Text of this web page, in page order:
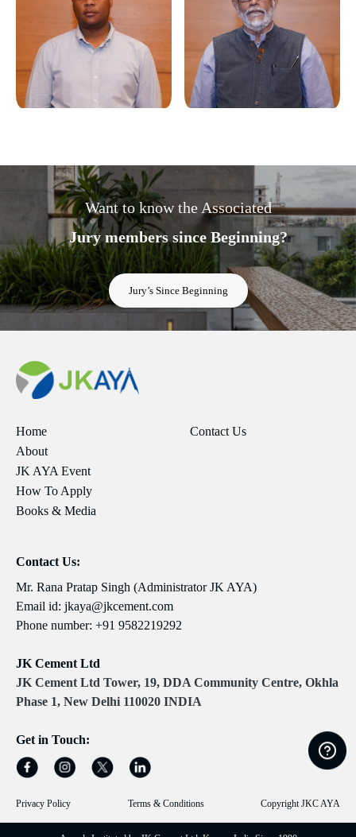
Want to know the Associated
Jury members since Beginning?
Jury’s Since Beginning
Home
About
JK AYA Event
How To Apply
Books & Media
Contact Us
Contact Us:
Mr. Rana Pratap Singh (Administrator JK AYA)
Email id: jkaya@jkcement.com
Phone number: +91 9582219292
JK Cement Ltd
JK Cement Ltd Tower, 19, DDA Community Centre, Okhla
Phase 1, New Delhi 110020 INDIA
Get in Touch:
Privacy Policy Terms & Conditions Copyright JKC AYA